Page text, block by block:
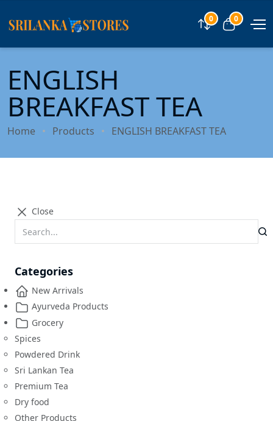
Compare
0 View cart
0
ENGLISH
BREAKFAST TEA
Home Products ENGLISH BREAKFAST TEA
Close
Categories
New Arrivals
Ayurveda Products
Grocery
Spices
Powdered Drink
Sri Lankan Tea
Premium Tea
Dry food
Other Products